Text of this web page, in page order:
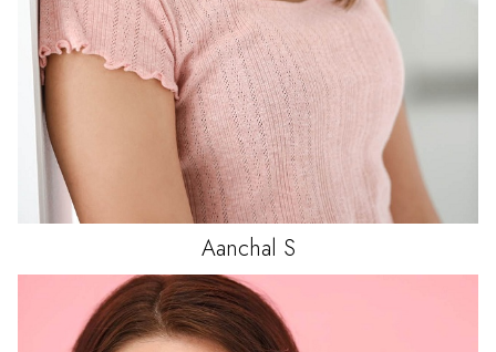
Aanchal S